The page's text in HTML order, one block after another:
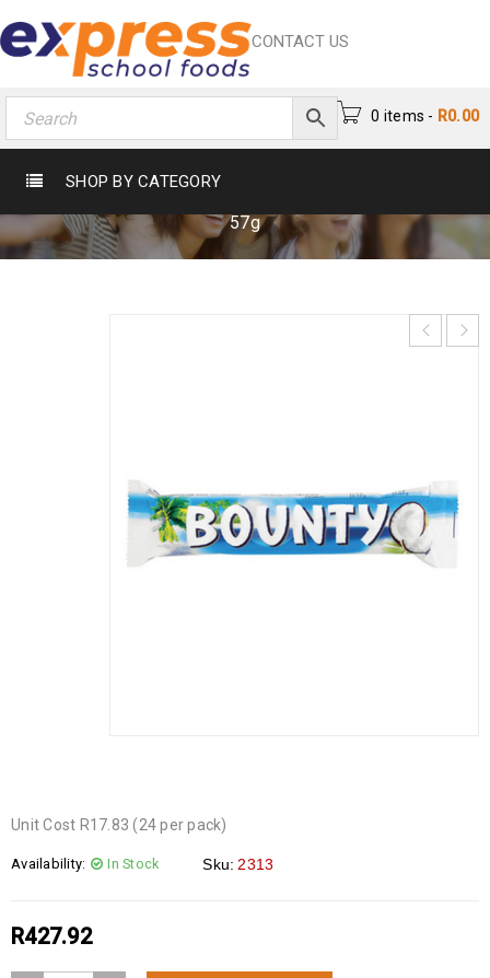
CONTACT US
0 items - R0.00
SHOP BY CATEGORY
57g
Unit Cost R17.83 (24 per pack)
Availability: In Stock Sku: 2313
R427.92